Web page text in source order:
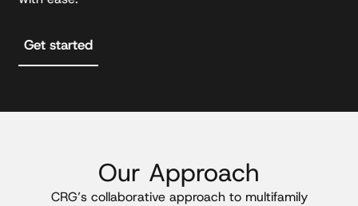
Get started
Our Approach
CRG’s collaborative approach to multifamily